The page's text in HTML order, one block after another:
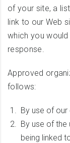
of your site, a
link to our Web
which you
response.
Approved
follows:
By use of
By use of
being linked